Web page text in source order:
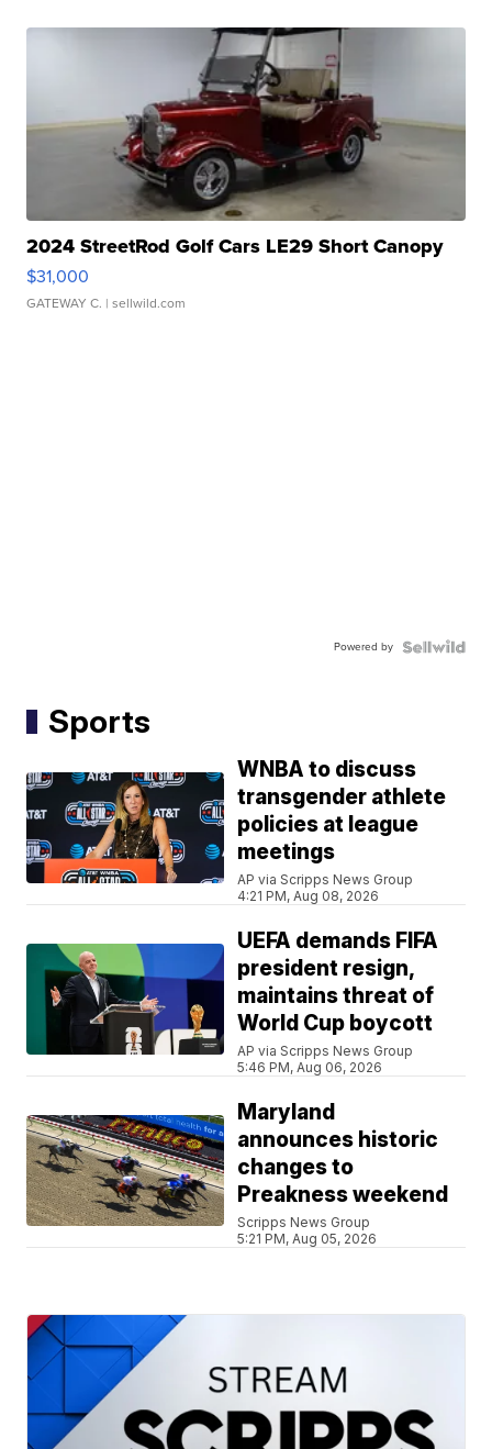
2024 StreetRod Golf Cars LE29 Short Canopy
$31,000
GATEWAY C. | sellwild.com
Powered by
Sports
WNBA to discuss
transgender athlete
policies at league
meetings
AP via Scripps News Group
4:21 PM, Aug 08, 2026
UEFA demands FIFA
president resign,
maintains threat of
World Cup boycott
AP via Scripps News Group
5:46 PM, Aug 06, 2026
Maryland
announces historic
changes to
Preakness weekend
Scripps News Group
5:21 PM, Aug 05, 2026